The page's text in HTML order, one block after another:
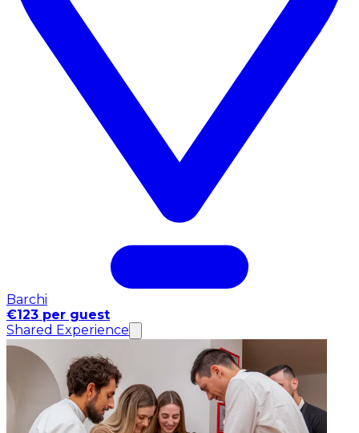
Barchi
€123 per guest
Shared Experience